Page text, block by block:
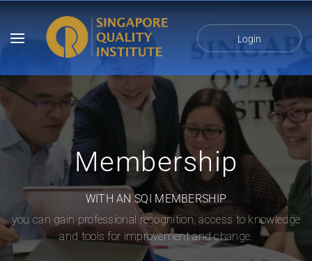
Login
Membership
WITH AN SQI MEMBERSHIP
you can gain professional recognition, access to knowledge
and tools for improvement and change.